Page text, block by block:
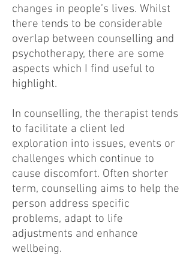
changes in people’s lives. Whilst
there tends to be considerable
overlap between counselling and
psychotherapy, there are some
aspects which I find useful to
highlight.
In counselling, the therapist tends
to facilitate a client led
exploration into issues, events or
challenges which continue to
cause discomfort. Often shorter
term, counselling aims to help the
person address specific
problems, adapt to life
adjustments and enhance
wellbeing.